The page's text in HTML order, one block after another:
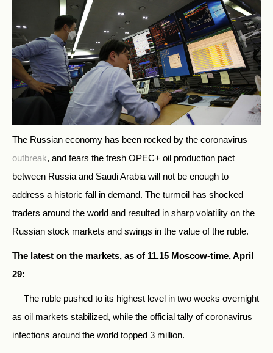
The Russian economy has been rocked by the coronavirus
outbreak, and fears the fresh OPEC+ oil production pact
between Russia and Saudi Arabia will not be enough to
address a historic fall in demand. The turmoil has shocked
traders around the world and resulted in sharp volatility on the
Russian stock markets and swings in the value of the ruble.
The latest on the markets, as of 11.15 Moscow-time, April
29:
— The ruble pushed to its highest level in two weeks overnight
as oil markets stabilized, while the official tally of coronavirus
infections around the world topped 3 million.